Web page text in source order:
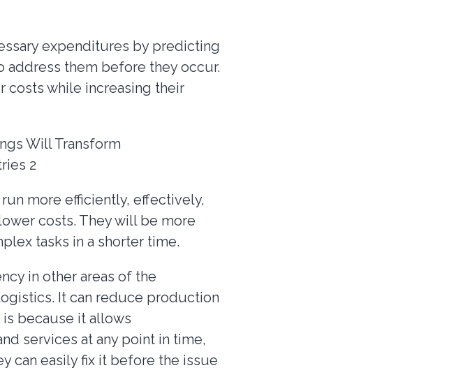
expenditures by predicting
them before they occur.
costs while increasing their
more efficiently, effectively,
costs. They will be more
tasks in a shorter time.
in other areas of the
It can reduce production
because it allows
services at any point in time,
can easily fix it before the issue